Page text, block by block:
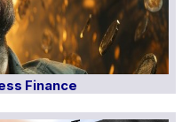
Finance